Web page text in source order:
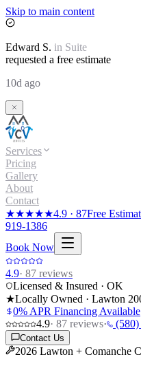
Skip to main content
Edward S. in Suite
requested a free estimate
10d ago
Services
Pricing
Gallery
About
Contact
★★★★★4.9 · 87Free
919-1386
Book Now
4.9· 87 reviews
Licensed & Insured · OK
★Locally Owned · Lawton
0% APR Financing Available
4.9· 87 reviews·
Contact Us
2026 Lawton + Comanche